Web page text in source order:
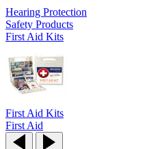
Hearing Protection
Safety Products
First Aid Kits
First Aid Kits
First Aid